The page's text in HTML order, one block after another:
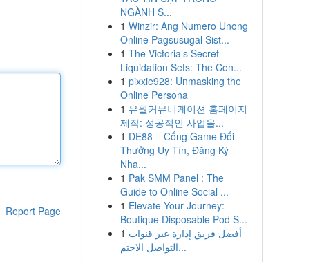
Report Page
NGÀNH S...
1 Winzir: Ang Numero Unong
Online Pagsusugal Sist...
1 The Victoria’s Secret
Liquidation Sets: The Con...
1 pixxie928: Unmasking the
Online Persona
1 유월커뮤니케이션 홈페이지
제작: 성공적인 사업을...
1 DE88 – Cổng Game Đổi
Thưởng Uy Tín, Đăng Ký
Nha...
1 Pak SMM Panel : The
Guide to Online Social ...
1 Elevate Your Journey:
Boutique Disposable Pod S...
1 أفضل فريق إدارة عبر قنوات
التواصل الاجتم...